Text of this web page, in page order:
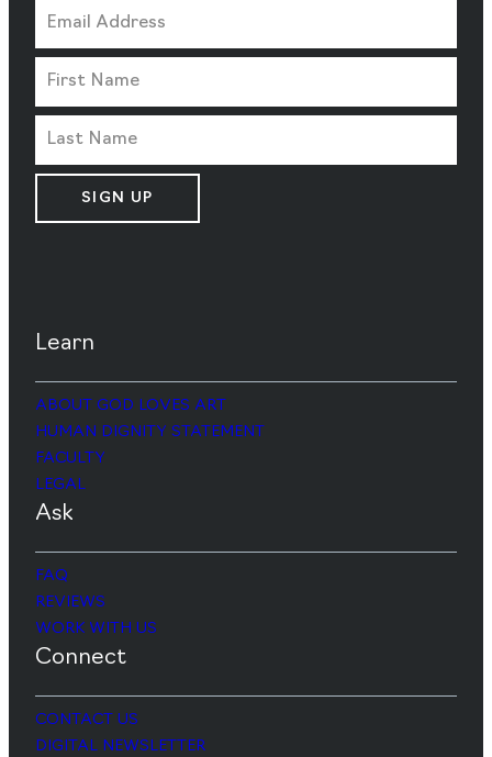
SIGN UP
Learn
ABOUT GOD LOVES ART
HUMAN DIGNITY STATEMENT
FACULTY
LEGAL
Ask
FAQ
REVIEWS
WORK WITH US
Connect
CONTACT US
DIGITAL NEWSLETTER